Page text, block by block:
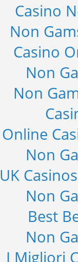
Casino
Non
Casino
Non
Non
Online
Non
UK
Non
Best
Non
I Migliori